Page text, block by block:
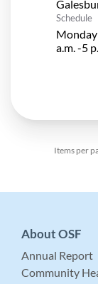
Schedule
a.m. -5
Items per
About OSF
Annual Report
Community